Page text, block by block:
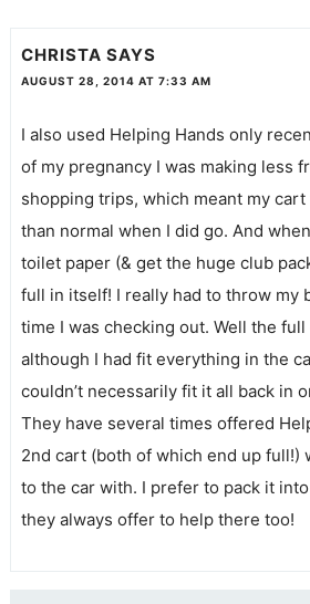
CHRISTA SAYS
AUGUST 28, 2014 AT 7:33 AM
I also used Helping Hands only
of my pregnancy I was making less
shopping trips, which meant my
than normal when I did go. And
toilet paper (& get the huge club
full in itself! I really had to throw my
time I was checking out. Well the
although I had fit everything in the
couldn’t necessarily fit it all back in
They have several times offered
2nd cart (both of which end up full!)
to the car with. I prefer to pack it
they always offer to help there too!